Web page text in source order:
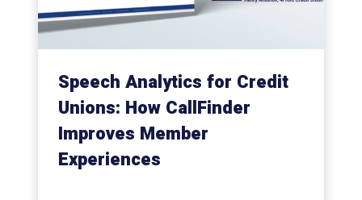
Speech Analytics for Credit
Unions: How CallFinder
Improves Member
Experiences